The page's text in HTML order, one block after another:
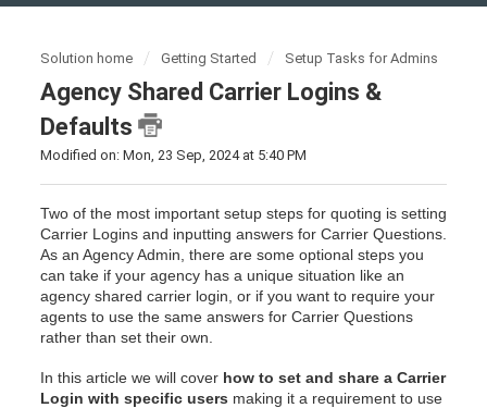
Solution home Getting Started Setup Tasks for Admins
Agency Shared Carrier Logins &
Defaults
Modified on: Mon, 23 Sep, 2024 at 5:40 PM
Two of the most important setup steps for quoting is setting
Carrier Logins and inputting answers for Carrier Questions.
As an Agency Admin, there are some optional steps you
can take if your agency has a unique situation like an
agency shared carrier login, or if you want to require your
agents to use the same answers for Carrier Questions
rather than set their own.
In this article we will cover how to set and share a Carrier
Login with specific users making it a requirement to use